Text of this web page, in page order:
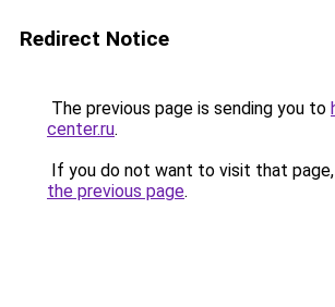
Redirect Notice
The previous page is sending you to
center.ru.
If you do not want to visit that
the previous page.